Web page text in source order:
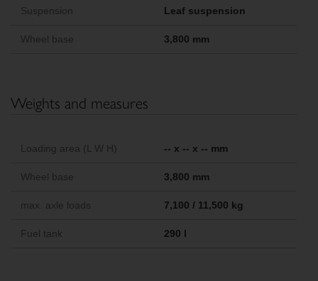
Suspension Leaf suspension
Wheel base 3,800 mm
Weights and measures
Loading area (L W H) -- x -- x -- mm
Wheel base 3,800 mm
max. axle loads 7,100 / 11,500 kg
Fuel tank 290 l